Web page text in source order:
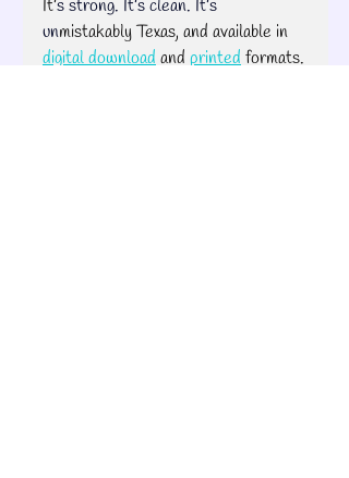
It’s strong. It’s clean. It’s
unmistakably Texas, and available in
digital download and printed formats.